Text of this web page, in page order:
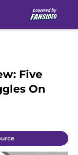
Five
On